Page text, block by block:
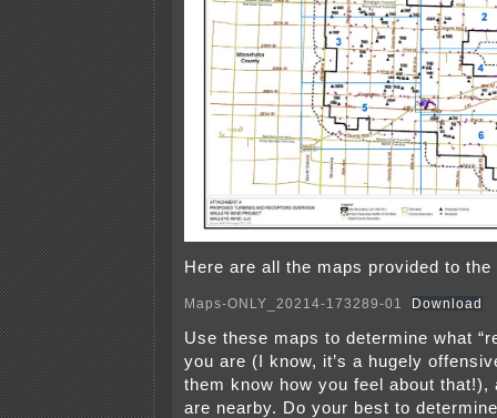
Here are all the maps provided to
Maps-ONLY_20214-173289-01 Download
Use these maps to determine what
you are (I know, it’s a hugely
them know how you feel about that!),
are nearby. Do your best to